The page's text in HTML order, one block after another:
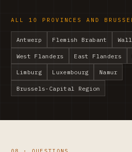
ALL 10 PROVINCES AND
Antwerp Flemish Brabant
West Flanders East Flanders
Limburg Luxembourg Namur
Brussels-Capital Region